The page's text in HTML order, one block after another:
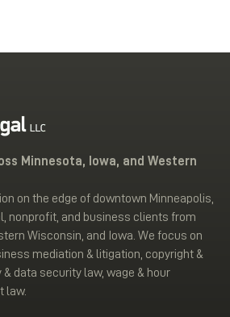
Minnesota, Iowa, and Western
on the edge of downtown Minneapolis,
nonprofit, and business clients from
Wisconsin, and Iowa. We focus on
mediation & litigation, copyright &
data security law, wage & hour
law.